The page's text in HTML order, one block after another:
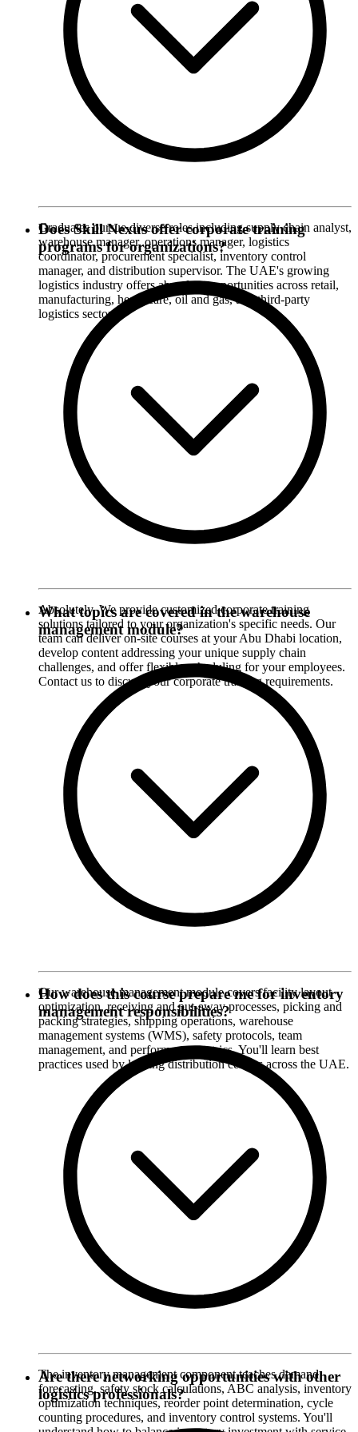
Graduates pursue diverse roles including supply chain analyst,
warehouse manager, operations manager, logistics
coordinator, procurement specialist, inventory control
manager, and distribution supervisor. The UAE's growing
logistics industry offers abundant opportunities across retail,
manufacturing, healthcare, oil and gas, and third-party
logistics sectors.
Does Skill Nexus offer corporate training
programs for organizations?
Absolutely. We provide customized corporate training
solutions tailored to your organization's specific needs. Our
team can deliver on-site courses at your Abu Dhabi location,
develop content addressing your unique supply chain
challenges, and offer flexible scheduling for your employees.
Contact us to discuss your corporate training requirements.
What topics are covered in the warehouse
management module?
Our warehouse management module covers facility layout
optimization, receiving and put-away processes, picking and
packing strategies, shipping operations, warehouse
management systems (WMS), safety protocols, team
management, and performance metrics. You'll learn best
practices used by leading distribution centers across the UAE.
How does this course prepare me for inventory
management responsibilities?
The inventory management component teaches demand
forecasting, safety stock calculations, ABC analysis, inventory
optimization techniques, reorder point determination, cycle
counting procedures, and inventory control systems. You'll
Are there networking opportunities with other
logistics professionals?